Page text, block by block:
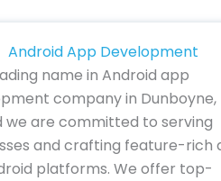
Android App Development
name in Android app
company in Dunboyne,
we are committed to serving
and crafting feature-rich
platforms. We offer top-